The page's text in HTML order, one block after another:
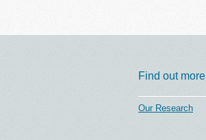
Find out more
Our Research